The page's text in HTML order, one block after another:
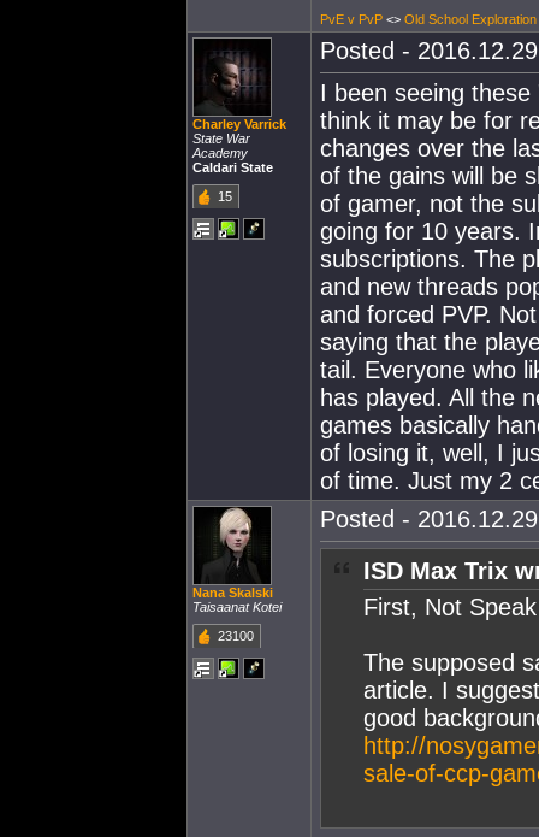
PvE v PvP <> Old School Exploration
Charley Varrick
State War
Academy
Caldari State
15
Posted -
I been seeing
think it may be for
changes over the
of the gains will be
of gamer, not the
going for 10 years.
subscriptions. The
and new threads
and forced PVP.
saying that the
tail. Everyone who
has played. All the
games basically
of losing it, well, I
of time. Just my 2
Nana Skalski
Taisaanat Kotei
23100
Posted -
ISD Max Trix
First, Not
The supposed
article. I
good
http://
sale-of-ccp-